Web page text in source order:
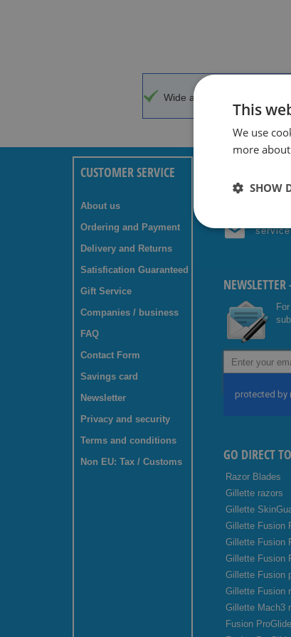
Wide assortment
CUSTOMER SERVICE
About us
Ordering and Payment
Delivery and Returns
Satisfication Guaranteed
Gift Service
Companies / business
FAQ
Contact Form
Savings card
Newsletter
Privacy and security
Terms and conditions
Non EU: Tax / Customs
Sign
Up
Our
GO DIRECT
Razor Blades
Gillette razors
Gillette
Gillette Fusion
Gillette Fusion
Gillette Fusion
Gillette Fusion
Gillette Fusion
Gillette Mach3
Fusion
This
We use
more
SHOW